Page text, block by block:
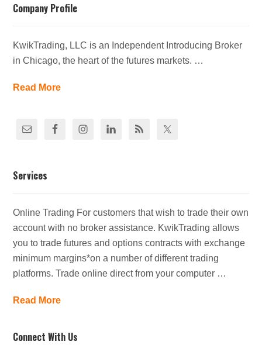
Company Profile
KwikTrading, LLC is an Independent Introducing Broker
in Chicago, the heart of the futures markets. …
Read More
Services
Online Trading For customers that wish to trade their own
account with no broker assistance. KwikTrading allows
you to trade futures and options contracts with exchange
minimum margins*on a number of different trading
platforms. Trade online direct from your computer …
Read More
Connect With Us